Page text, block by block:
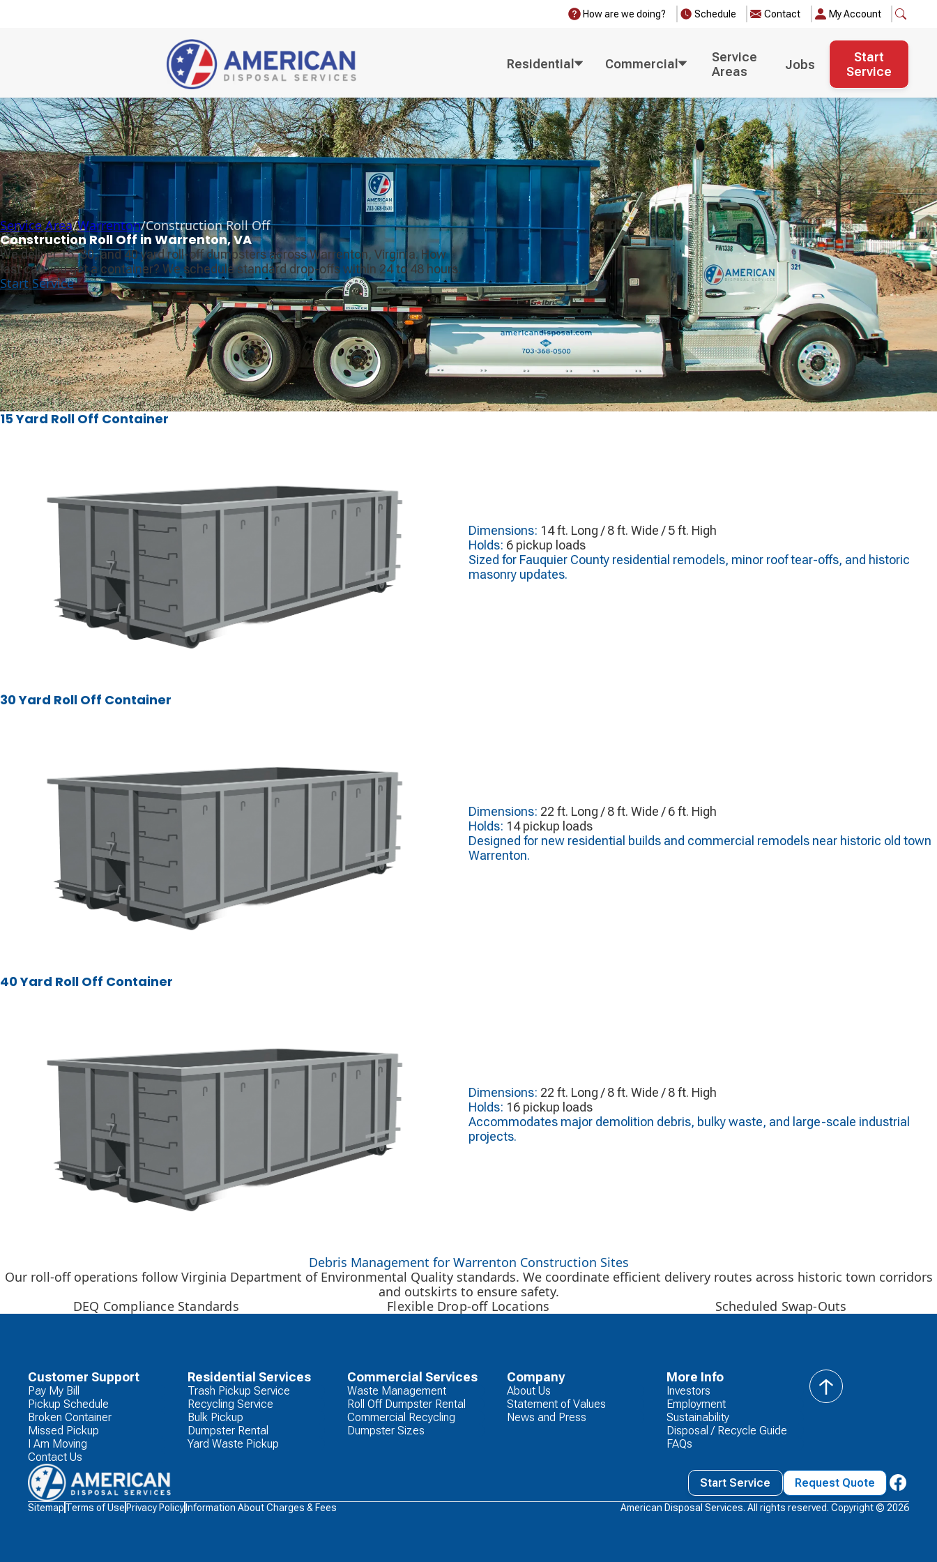
How are we doing? Schedule Contact My Account
Residential Commercial
Service
Areas
Jobs
Start
Service
Service Area/Warrenton/Construction Roll Off
Construction Roll Off in Warrenton, VA
We deliver 15, 30, and 40 yard roll-off dumpsters across Warrenton, Virginia. How
fast can you get a container? We schedule standard drop-offs within 24 to 48 hours.
Start Service
15 Yard Roll Off Container
Dimensions: 14 ft. Long / 8 ft. Wide / 5 ft. High
Holds: 6 pickup loads
Sized for Fauquier County residential remodels, minor roof tear-offs, and historic
masonry updates.
30 Yard Roll Off Container
Dimensions: 22 ft. Long / 8 ft. Wide / 6 ft. High
Holds: 14 pickup loads
Designed for new residential builds and commercial remodels near historic old town
Warrenton.
40 Yard Roll Off Container
Dimensions: 22 ft. Long / 8 ft. Wide / 8 ft. High
Holds: 16 pickup loads
Accommodates major demolition debris, bulky waste, and large-scale industrial
projects.
Debris Management for Warrenton Construction Sites
Our roll-off operations follow Virginia Department of Environmental Quality standards. We coordinate efficient delivery routes across historic town corridors
and outskirts to ensure safety.
DEQ Compliance Standards
Flexible Drop-off Locations Scheduled Swap-Outs
Customer Support
Pay My Bill
Pickup Schedule
Broken Container
Missed Pickup
I Am Moving
Contact Us
Residential Services
Trash Pickup Service
Recycling Service
Bulk Pickup
Dumpster Rental
Yard Waste Pickup
Commercial Services
Waste Management
Roll Off Dumpster Rental
Commercial Recycling
Dumpster Sizes
Company
About Us
Statement of Values
News and Press
More Info
Investors
Employment
Sustainability
Disposal / Recycle Guide
FAQs
back
to
Waste
Start Service Request Quote
Sitemap Terms of Use Privacy Policy Information About Charges & Fees American Disposal Services. All rights reserved. Copyright © 2026